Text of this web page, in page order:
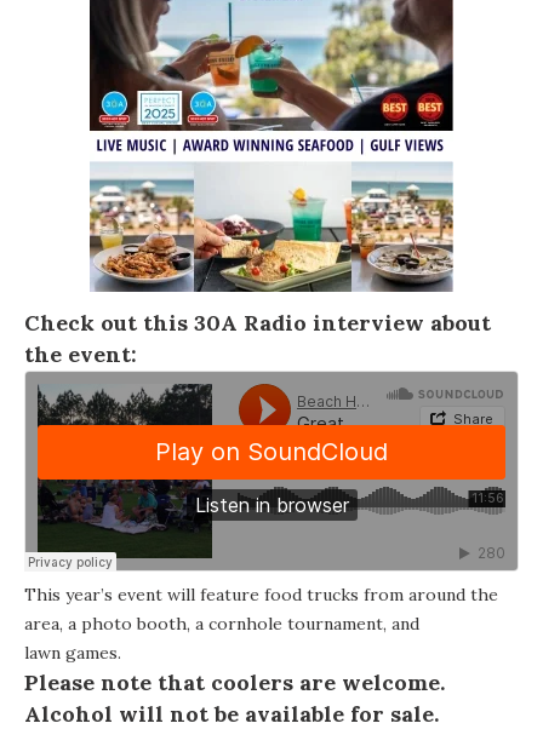
Check out this 30A Radio interview about
the event:
This year’s event will feature food trucks from around the
area, a photo booth, a cornhole tournament, and
lawn games.
Please note that coolers are welcome.
Alcohol will not be available for sale.